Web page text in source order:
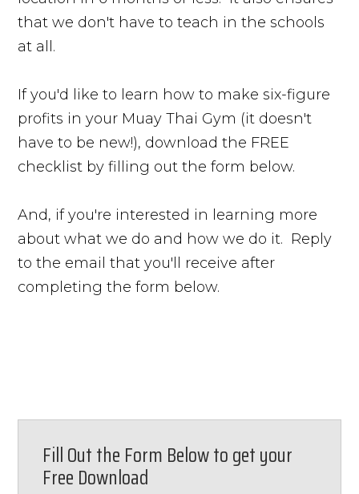
that we don't have to teach in the schools
at all.
If you'd like to learn how to make six-figure
profits in your Muay Thai Gym (it doesn't
have to be new!), download the FREE
checklist by filling out the form below.
And, if you're interested in learning more
about what we do and how we do it. Reply
to the email that you'll receive after
completing the form below.
Fill Out the Form Below to get your
Free Download